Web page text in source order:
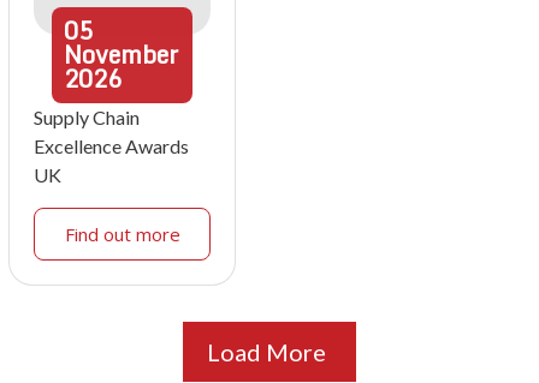
05
November
2026
Supply Chain
Excellence Awards
UK
Find out more
Load More